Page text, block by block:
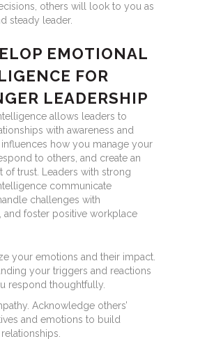
others will look to you as
steady leader.
EMOTIONAL
FOR
LEADERSHIP
allows leaders to
with awareness and
influences how you manage your
to others, and create an
of trust. Leaders with strong
communicate
challenges with
and foster positive workplace
your emotions and their impact.
your triggers and reactions
respond thoughtfully.
Acknowledge others’
and emotions to build